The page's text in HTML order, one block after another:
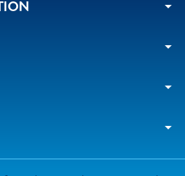
arrow_drop_down
arrow_drop_down
arrow_drop_down
arrow_drop_down